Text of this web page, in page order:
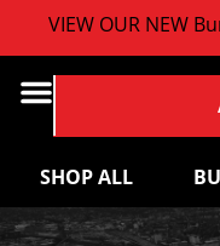
VIEW OUR NEW
SHOP ALL